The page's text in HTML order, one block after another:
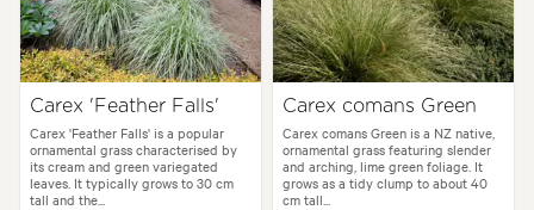
Carex 'Feather Falls'
Carex 'Feather Falls' is a popular
ornamental grass characterised by
its cream and green variegated
leaves. It typically grows to 30 cm
tall and the...
Carex comans Green
Carex comans Green is a NZ native,
ornamental grass featuring slender
and arching, lime green foliage. It
grows as a tidy clump to about 40
cm tall...